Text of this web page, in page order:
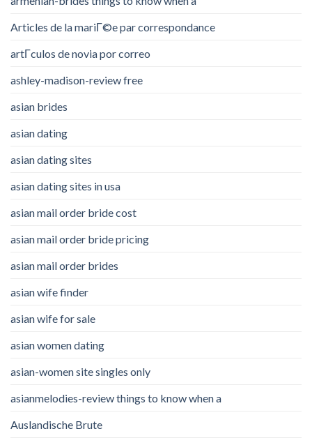
Articles de la mariГ©e par correspondance
artГ­culos de novia por correo
ashley-madison-review free
asian brides
asian dating
asian dating sites
asian dating sites in usa
asian mail order bride cost
asian mail order bride pricing
asian mail order brides
asian wife finder
asian wife for sale
asian women dating
asian-women site singles only
asianmelodies-review things to know when a
Auslandische Brute